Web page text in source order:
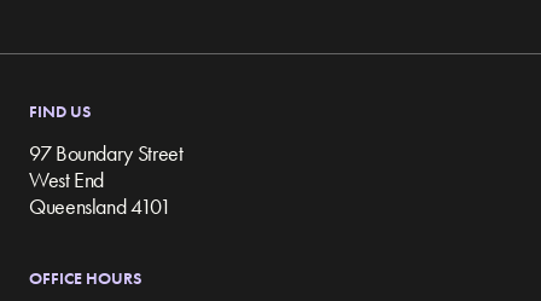
FIND US
97 Boundary Street
West End
Queensland 4101
OFFICE HOURS